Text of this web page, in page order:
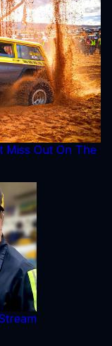
Miss Out On The